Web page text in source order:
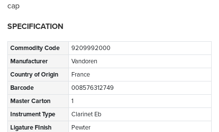
cap
SPECIFICATION
Commodity Code
9209992000
Manufacturer
Vandoren
Country of Origin
France
Barcode
008576312749
Master Carton
1
Instrument Type
Clarinet Eb
Ligature FInish
Pewter